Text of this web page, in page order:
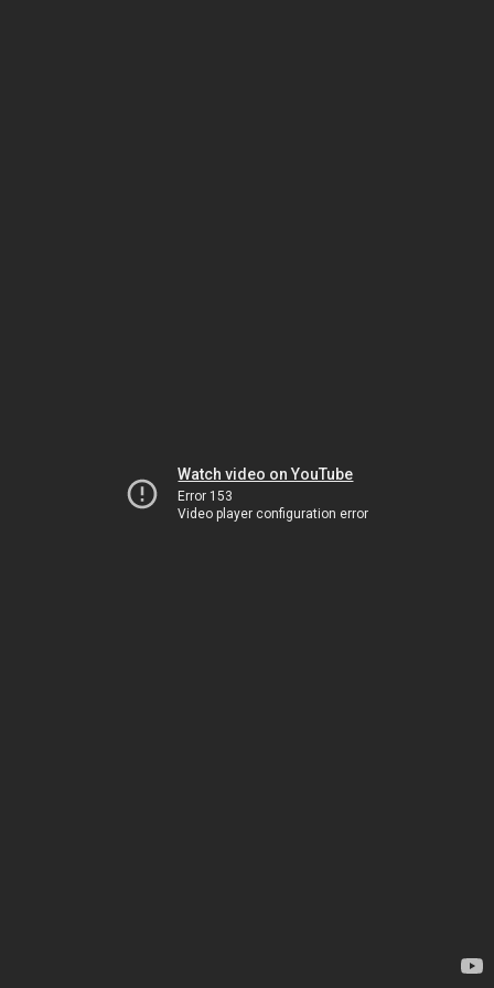
Watch video on YouTube
Error 153
Video player configuration error